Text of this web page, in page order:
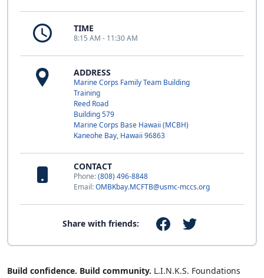
TIME
8:15 AM - 11:30 AM
ADDRESS
Marine Corps Family Team Building
Training
Reed Road
Building 579
Marine Corps Base Hawaii (MCBH)
Kaneohe Bay, Hawaii 96863
CONTACT
Phone:(808) 496-8848
Email:OMBKbay.MCFTB@usmc-mccs.org
Share with friends:
Build confidence. Build community. L.I.N.K.S. Foundations